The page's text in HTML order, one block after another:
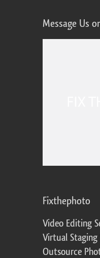
Message Us
Fixthephoto
Video Editing
Virtual Staging
Outsource